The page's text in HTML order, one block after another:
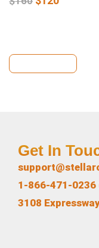
Get In
1-866-471-0236
3108